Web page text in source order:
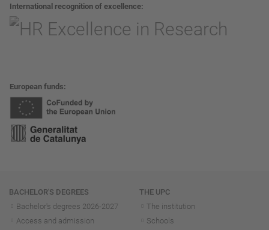
International recognition of excellence
European funds
Navigation
BACHELOR'S DEGREES
Bachelor's degrees 2026-2027
Access and admission
THE UPC
The institution
Schools